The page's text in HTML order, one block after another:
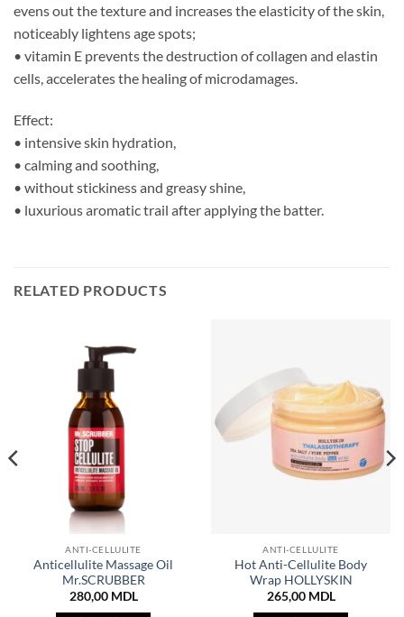
evens out the texture and increases the elasticity of the skin,
noticeably lightens age spots;
• vitamin E prevents the destruction of collagen and elastin
cells, accelerates the healing of microdamages.
Effect:
• intensive skin hydration,
• calming and soothing,
• without stickiness and greasy shine,
• luxurious aromatic trail after applying the batter.
RELATED PRODUCTS
ANTI-CELLULITE
Anticellulite Massage Oil
Mr.SCRUBBER
280,00 MDL
ANTI-CELLULITE
Hot Anti-Cellulite Body
Wrap HOLLYSKIN
265,00 MDL